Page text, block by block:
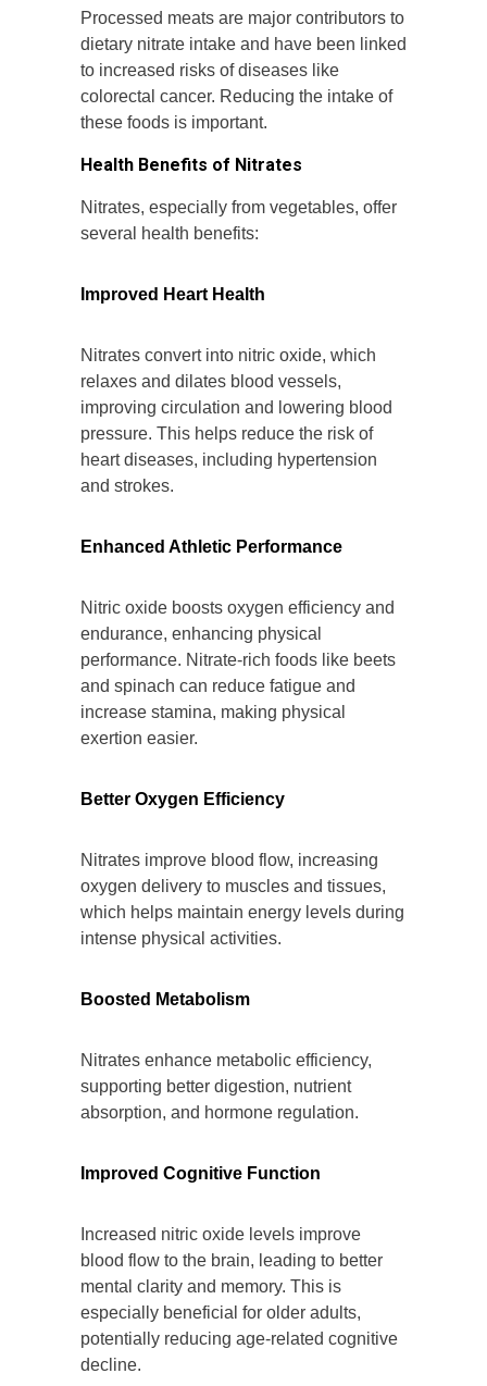
Processed meats are major contributors to
dietary nitrate intake and have been linked
to increased risks of diseases like
colorectal cancer. Reducing the intake of
these foods is important.
Health Benefits of Nitrates
Nitrates, especially from vegetables, offer
several health benefits:
Improved Heart Health
Nitrates convert into nitric oxide, which
relaxes and dilates blood vessels,
improving circulation and lowering blood
pressure. This helps reduce the risk of
heart diseases, including hypertension
and strokes.
Enhanced Athletic Performance
Nitric oxide boosts oxygen efficiency and
endurance, enhancing physical
performance. Nitrate-rich foods like beets
and spinach can reduce fatigue and
increase stamina, making physical
exertion easier.
Better Oxygen Efficiency
Nitrates improve blood flow, increasing
oxygen delivery to muscles and tissues,
which helps maintain energy levels during
intense physical activities.
Boosted Metabolism
Nitrates enhance metabolic efficiency,
supporting better digestion, nutrient
absorption, and hormone regulation.
Improved Cognitive Function
Increased nitric oxide levels improve
blood flow to the brain, leading to better
mental clarity and memory. This is
especially beneficial for older adults,
potentially reducing age-related cognitive
decline.